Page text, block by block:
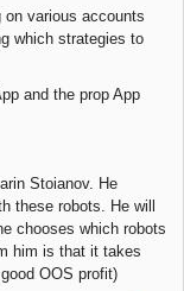
various accounts
which strategies to
and the prop App
Stoianov. He
these robots. He will
chooses which robots
him is that it takes
OOS profit)